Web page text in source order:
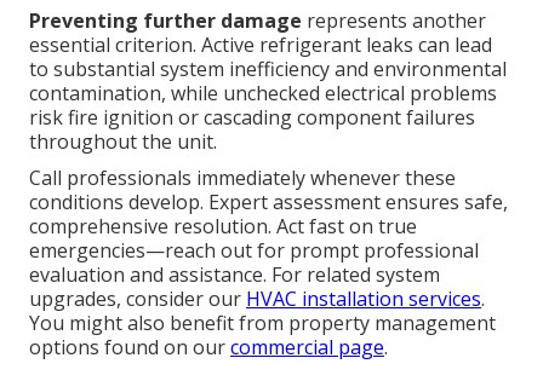
Preventing further damage represents another
essential criterion. Active refrigerant leaks can lead
to substantial system inefficiency and environmental
contamination, while unchecked electrical problems
risk fire ignition or cascading component failures
throughout the unit.
Call professionals immediately whenever these
conditions develop. Expert assessment ensures safe,
comprehensive resolution. Act fast on true
emergencies—reach out for prompt professional
evaluation and assistance. For related system
upgrades, consider our HVAC installation services.
You might also benefit from property management
options found on ourcommercial page.